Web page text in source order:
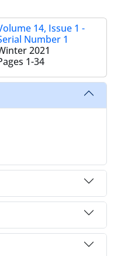
14, Issue 1 -
Number 1
2021
1-34